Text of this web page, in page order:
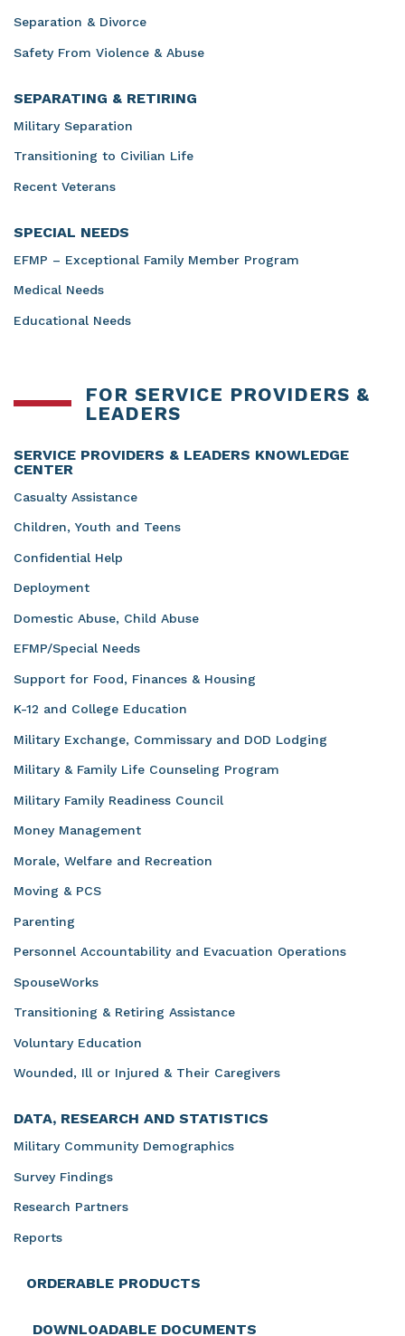
Separation & Divorce
Safety From Violence & Abuse
SEPARATING & RETIRING
Military Separation
Transitioning to Civilian Life
Recent Veterans
SPECIAL NEEDS
EFMP – Exceptional Family Member Program
Medical Needs
Educational Needs
FOR SERVICE PROVIDERS &
LEADERS
SERVICE PROVIDERS & LEADERS KNOWLEDGE
CENTER
Casualty Assistance
Children, Youth and Teens
Confidential Help
Deployment
Domestic Abuse, Child Abuse
EFMP/Special Needs
Support for Food, Finances & Housing
K-12 and College Education
Military Exchange, Commissary and DOD Lodging
Military & Family Life Counseling Program
Military Family Readiness Council
Money Management
Morale, Welfare and Recreation
Moving & PCS
Parenting
Personnel Accountability and Evacuation Operations
SpouseWorks
Transitioning & Retiring Assistance
Voluntary Education
Wounded, Ill or Injured & Their Caregivers
DATA, RESEARCH AND STATISTICS
Military Community Demographics
Survey Findings
Research Partners
Reports
ORDERABLE PRODUCTS
DOWNLOADABLE DOCUMENTS